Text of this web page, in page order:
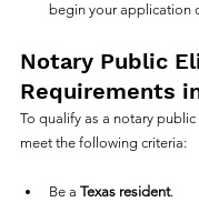
begin your application
Notary Public
Requirements
To qualify as a notary public
meet the following criteria:
Be a Texas resident.